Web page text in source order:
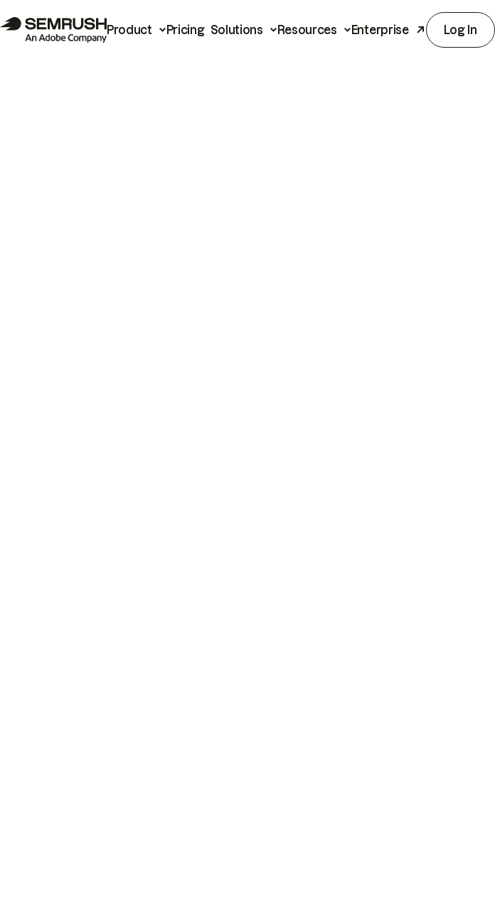
Product Pricing Solutions Resources Enterprise Log In